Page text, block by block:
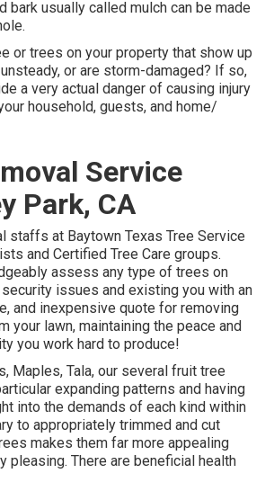
bark usually called mulch can be made
or trees on your property that show up
or are storm-damaged? If so,
a very actual danger of causing injury
household, guests, and home/
Service
Park, CA
staffs at Baytown Texas Tree Service
and Certified Tree Care groups.
assess any type of trees on
issues and existing you with an
and inexpensive quote for removing
your lawn, maintaining the peace and
you work hard to produce!
Maples, Tala, our several fruit tree
expanding patterns and having
into the demands of each kind within
to appropriately trimmed and cut
makes them far more appealing
pleasing. There are beneficial health